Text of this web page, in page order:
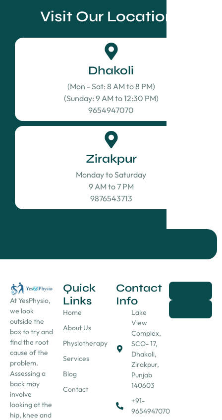
Visit Our Locations
Dhakoli
(Mon - Sat: 8 AM to 8 PM)
(Sunday: 9 AM to 12:30 PM)
9654947070
Zirakpur
Monday to Saturday
9 AM to 7 PM
9876543713
At YesPhysio,
we look
outside the
box to try and
find the root
cause of the
problem.
Assessing a
back may
involve
looking at the
hip, knee and
Quick
Links
Home
About Us
Physiotherapy
Services
Blog
Contact
Contact
Info
Lake
View
Complex,
SCO- 17,
Dhakoli,
Zirakpur,
Punjab
140603
+91-
9654947070